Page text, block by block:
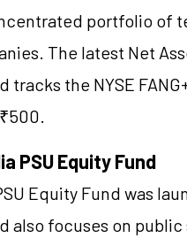
portfolio of
The latest Net
tracks the NYSE
PSU Equity Fund
Equity Fund was
also focuses on